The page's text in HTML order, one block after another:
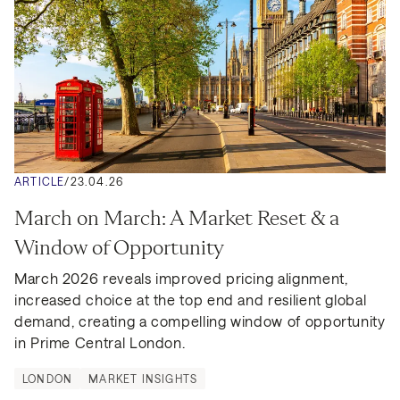
ARTICLE/23.04.26
March on March: A Market Reset & a
Window of Opportunity
March 2026 reveals improved pricing alignment,
increased choice at the top end and resilient global
demand, creating a compelling window of opportunity
in Prime Central London.
LONDON MARKET INSIGHTS